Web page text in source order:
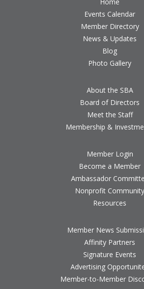
Events Calendar
Member Directory
News & Updates
Blog
Photo Gallery
About the SBA
Board of Directors
Meet the Staff
Membership &
Member Login
Become a Member
Ambassador
Nonprofit Community
Resources
Member News
Affinity Partners
Signature Events
Advertising
Member-to-Member